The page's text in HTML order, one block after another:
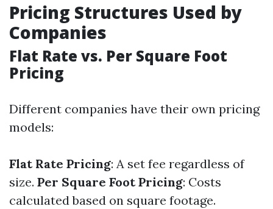
Pricing Structures Used by
Companies
Flat Rate vs. Per Square Foot
Pricing
Different companies have their own pricing
models:
Flat Rate Pricing: A set fee regardless of
size. Per Square Foot Pricing: Costs
calculated based on square footage.